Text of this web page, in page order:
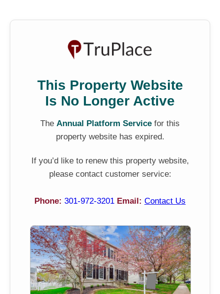
This Property Website
Is No Longer Active
The Annual Platform Service for this
property website has expired.
If you’d like to renew this property website,
please contact customer service:
Phone: 301-972-3201 Email: Contact Us